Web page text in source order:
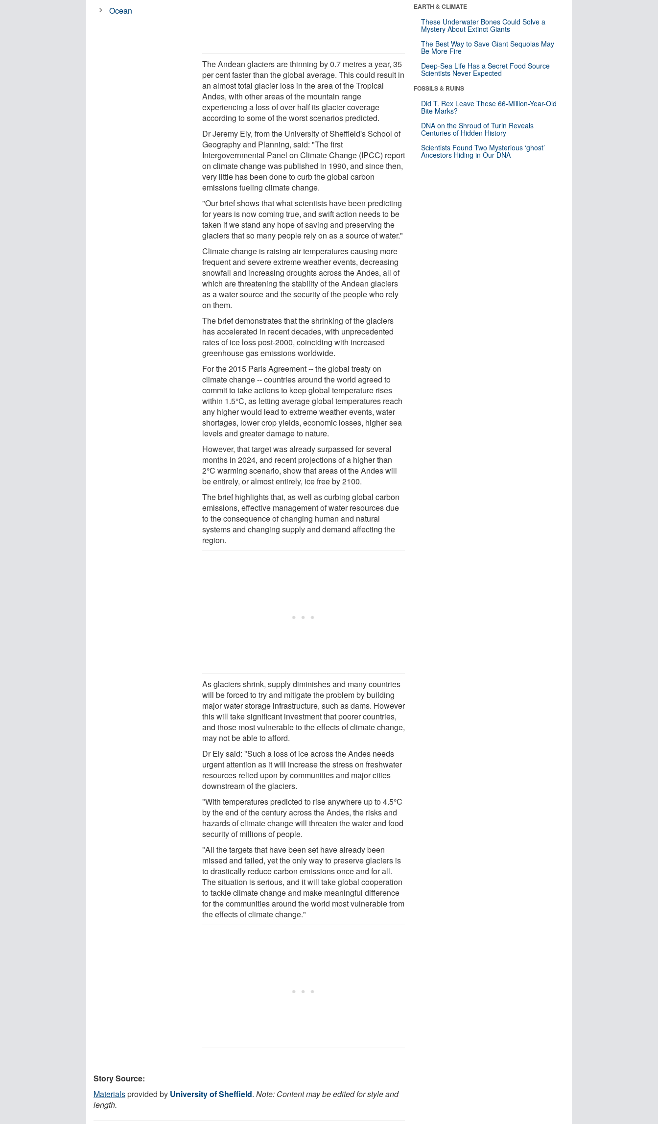
The Andean glaciers are thinning by 0.7 metres a year, 35
per cent faster than the global average. This could result in
an almost total glacier loss in the area of the Tropical
Andes, with other areas of the mountain range
experiencing a loss of over half its glacier coverage
according to some of the worst scenarios predicted.
Dr Jeremy Ely, from the University of Sheffield's School of
Geography and Planning, said: "The first
Intergovernmental Panel on Climate Change (IPCC) report
on climate change was published in 1990, and since then,
very little has been done to curb the global carbon
emissions fueling climate change.
"Our brief shows that what scientists have been predicting
for years is now coming true, and swift action needs to be
taken if we stand any hope of saving and preserving the
glaciers that so many people rely on as a source of water."
Climate change is raising air temperatures causing more
frequent and severe extreme weather events, decreasing
snowfall and increasing droughts across the Andes, all of
which are threatening the stability of the Andean glaciers
as a water source and the security of the people who rely
on them.
The brief demonstrates that the shrinking of the glaciers
has accelerated in recent decades, with unprecedented
rates of ice loss post-2000, coinciding with increased
greenhouse gas emissions worldwide.
For the 2015 Paris Agreement -- the global treaty on
climate change -- countries around the world agreed to
commit to take actions to keep global temperature rises
within 1.5°C, as letting average global temperatures reach
any higher would lead to extreme weather events, water
shortages, lower crop yields, economic losses, higher sea
levels and greater damage to nature.
However, that target was already surpassed for several
months in 2024, and recent projections of a higher than
2°C warming scenario, show that areas of the Andes will
be entirely, or almost entirely, ice free by 2100.
The brief highlights that, as well as curbing global carbon
emissions, effective management of water resources due
to the consequence of changing human and natural
systems and changing supply and demand affecting the
region.
As glaciers shrink, supply diminishes and many countries
will be forced to try and mitigate the problem by building
major water storage infrastructure, such as dams. However
this will take significant investment that poorer countries,
and those most vulnerable to the effects of climate change,
may not be able to afford.
Dr Ely said: "Such a loss of ice across the Andes needs
urgent attention as it will increase the stress on freshwater
resources relied upon by communities and major cities
downstream of the glaciers.
"With temperatures predicted to rise anywhere up to 4.5°C
by the end of the century across the Andes, the risks and
hazards of climate change will threaten the water and food
security of millions of people.
"All the targets that have been set have already been
missed and failed, yet the only way to preserve glaciers is
to drastically reduce carbon emissions once and for all.
The situation is serious, and it will take global cooperation
to tackle climate change and make meaningful difference
for the communities around the world most vulnerable from
the effects of climate change."
Ocean
Story Source:
Materialsprovided by University of Sheffield. Note: Content may be edited for style and
length.
EARTH & CLIMATE
These Underwater Bones Could Solve a
Mystery About Extinct Giants
The Best Way to Save Giant Sequoias May
Be More Fire
Deep-Sea Life Has a Secret Food Source
Scientists Never Expected
FOSSILS & RUINS
Did T. Rex Leave These 66-Million-Year-Old
Bite Marks?
DNA on the Shroud of Turin Reveals
Centuries of Hidden History
Scientists Found Two Mysterious ‘ghost’
Ancestors Hiding in Our DNA